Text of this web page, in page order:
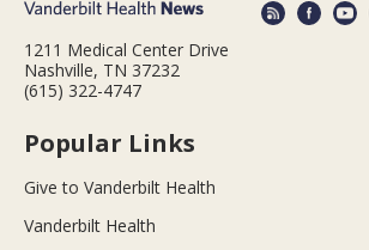
1211 Medical Center Drive
Nashville, TN 37232
(615) 322-4747
Popular Links
Give to Vanderbilt Health
Vanderbilt Health